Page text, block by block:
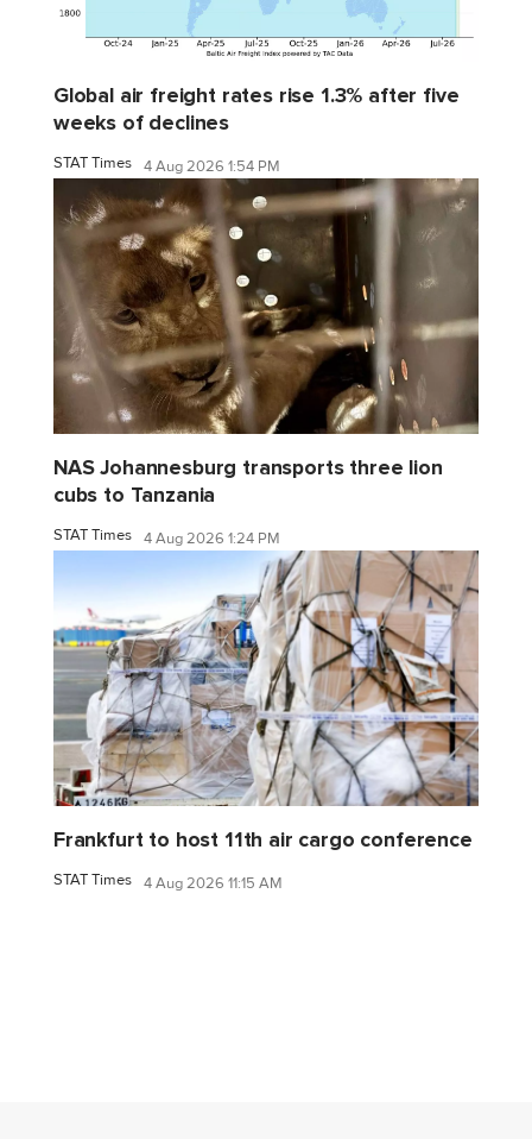
Global air freight rates rise 1.3% after five
weeks of declines
STAT Times 4 Aug 2026 1:54 PM
NAS Johannesburg transports three lion
cubs to Tanzania
STAT Times 4 Aug 2026 1:24 PM
Frankfurt to host 11th air cargo conference
STAT Times 4 Aug 2026 11:15 AM